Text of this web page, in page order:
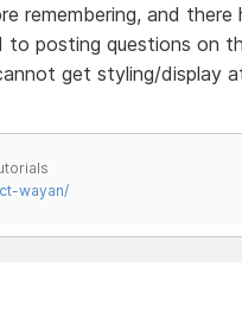
remembering, and there
to posting questions on
get styling/display
wayan/